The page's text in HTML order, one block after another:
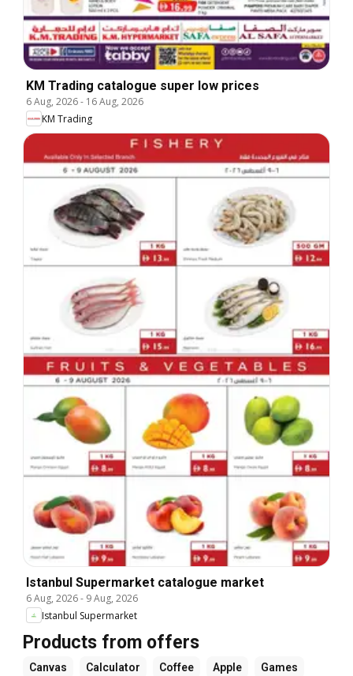
KM Trading catalogue super low prices
6 Aug, 2026- 16 Aug, 2026
KM Trading
Istanbul Supermarket catalogue market
6 Aug, 2026- 9 Aug, 2026
Istanbul Supermarket
Products from offers
Canvas Calculator Coffee Apple Games